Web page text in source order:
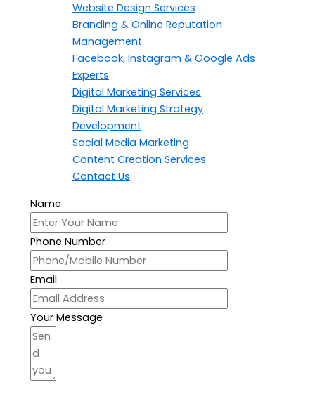
Website Design Services
Branding & Online Reputation
Management
Facebook, Instagram & Google Ads
Experts
Digital Marketing Services
Digital Marketing Strategy
Development
Social Media Marketing
Content Creation Services
Contact Us
Name
Phone Number
Email
Your Message